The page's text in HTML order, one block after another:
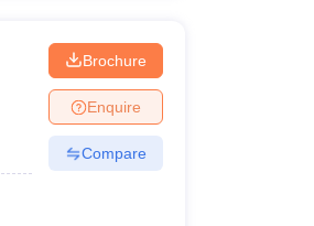
Brochure
Enquire
Compare